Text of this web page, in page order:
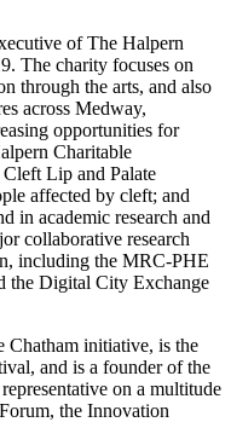
of The Halpern
The charity focuses on
through the arts, and also
across Medway,
opportunities for
Charitable
Lip and Palate
affected by cleft; and
in academic research and
collaborative research
including the MRC-PHE
the Digital City Exchange
Chatham initiative, is the
and is a founder of the
on a multitude
the Innovation